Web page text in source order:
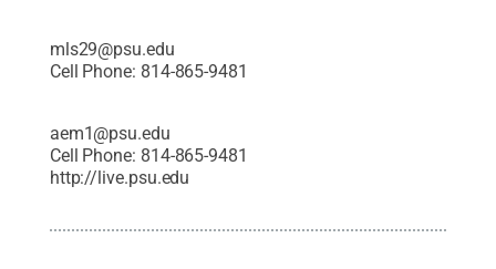
mls29@psu.edu
Cell Phone: 814-865-9481
aem1@psu.edu
Cell Phone: 814-865-9481
http://live.psu.edu